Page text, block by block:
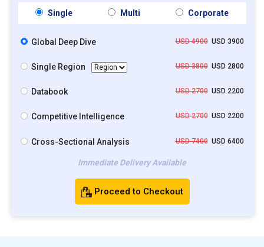
Single Multi Corporate
Global Deep Dive USD 4900USD 3900
Single Region USD 3800USD 2800
Databook USD 2700USD 2200
Competitive Intelligence USD 2700USD 2200
Cross-Sectional Analysis USD 7400USD 6400
Immediate Delivery Available
Proceed to Checkout